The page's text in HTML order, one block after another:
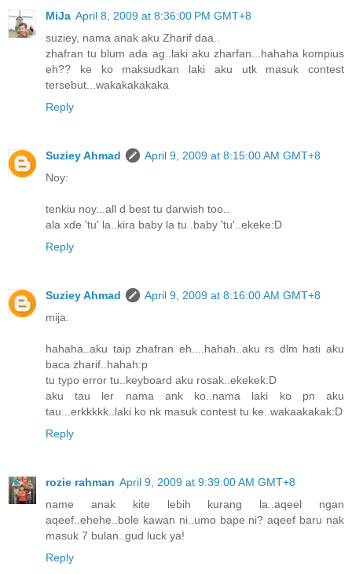
MiJa April 8, 2009 at 8:36:00 PM GMT+8
suziey, nama anak aku Zharif daa..
zhafran tu blum ada ag..laki aku zharfan...hahaha kompius
eh?? ke ko maksudkan laki aku utk masuk contest
tersebut...wakakakakaka
Reply
Suziey Ahmad
April 9, 2009 at 8:15:00 AM GMT+8
Noy:
tenkiu noy...all d best tu darwish too..
ala xde 'tu' la..kira baby la tu..baby 'tu'..ekeke:D
Reply
Suziey Ahmad
April 9, 2009 at 8:16:00 AM GMT+8
mija:
hahaha..aku taip zhafran eh....hahah..aku rs dlm hati aku
baca zharif..hahah:p
tu typo error tu..keyboard aku rosak..ekekek:D
aku tau ler nama ank ko..nama laki ko pn aku
tau...erkkkkk..laki ko nk masuk contest tu ke..wakaakakak:D
Reply
rozie rahman April 9, 2009 at 9:39:00 AM GMT+8
name anak kite lebih kurang la..aqeel ngan
aqeef..ehehe..bole kawan ni..umo bape ni? aqeef baru nak
masuk 7 bulan..gud luck ya!
Reply